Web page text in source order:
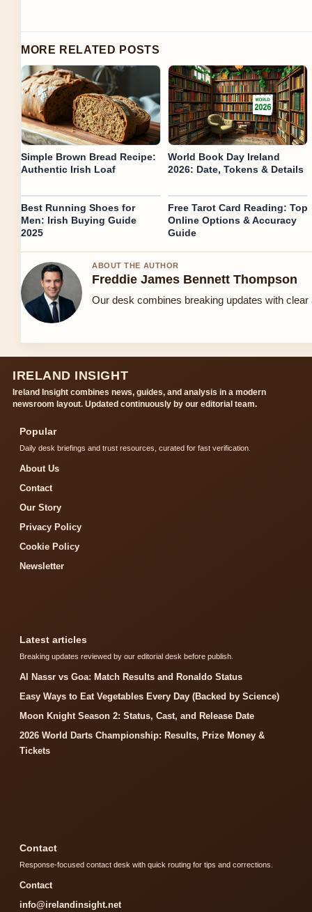
MORE RELATED POSTS
Simple Brown Bread Recipe:
Authentic Irish Loaf
World Book Day Ireland
2026: Date, Tokens & Details
Best Running Shoes for
Men: Irish Buying Guide
2025
Free Tarot Card Reading: Top
Online Options & Accuracy
Guide
ABOUT THE AUTHOR
Freddie James Bennett Thompson
Our desk combines breaking updates with
IRELAND INSIGHT
Ireland Insight combines news, guides, and analysis in a modern
newsroom layout. Updated continuously by our editorial team.
Popular
Daily desk briefings and trust resources, curated for fast verification.
About Us
Contact
Our Story
Privacy Policy
Cookie Policy
Newsletter
Latest articles
Breaking updates reviewed by our editorial desk before publish.
Al Nassr vs Goa: Match Results and Ronaldo Status
Easy Ways to Eat Vegetables Every Day (Backed by Science)
Moon Knight Season 2: Status, Cast, and Release Date
2026 World Darts Championship: Results, Prize Money &
Tickets
Contact
Response-focused contact desk with quick routing for tips and corrections.
Contact
info@irelandinsight.net